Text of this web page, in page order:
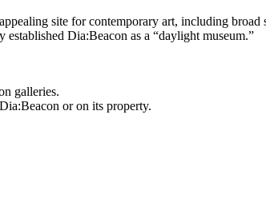
site for contemporary art, including
Dia:Beacon as a “daylight museum.”
galleries.
or on its property.